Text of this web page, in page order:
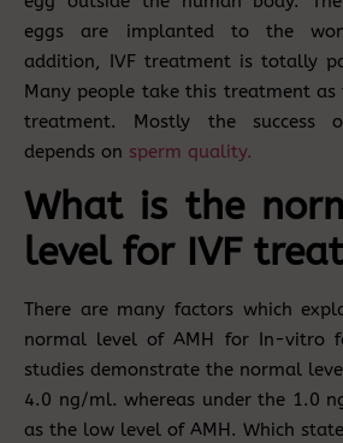
eggs are implanted to the
addition, IVF treatment is totally
Many people take this treatment
treatment. Mostly the success
depends on sperm quality.
What is the
level for IVF
There are many factors which
normal level of AMH for In-vitro
studies demonstrate the normal
4.0 ng/ml. whereas under the 1.0
as the low level of AMH. Which